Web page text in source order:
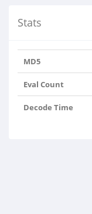
Stats
MD5
Eval Count
Decode Time